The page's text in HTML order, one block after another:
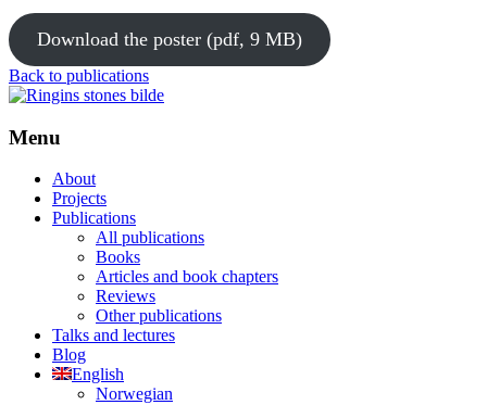
Download the poster (pdf, 9 MB)
Back to publications
Menu
About
Projects
Publications
All publications
Books
Articles and book chapters
Reviews
Other publications
Talks and lectures
Blog
English
Norwegian